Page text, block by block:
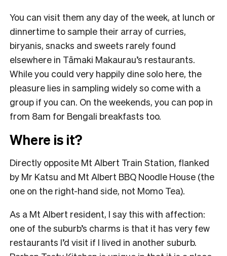
You can visit them any day of the week, at lunch or
dinnertime to sample their array of curries,
biryanis, snacks and sweets rarely found
elsewhere in Tāmaki Makaurau’s restaurants.
While you could very happily dine solo here, the
pleasure lies in sampling widely so come with a
group if you can. On the weekends, you can pop in
from 8am for Bengali breakfasts too.
Where is it?
Directly opposite Mt Albert Train Station, flanked
by Mr Katsu and Mt Albert BBQ Noodle House (the
one on the right-hand side, not Momo Tea).
As a Mt Albert resident, I say this with affection:
one of the suburb’s charms is that it has very few
restaurants I’d visit if I lived in another suburb.